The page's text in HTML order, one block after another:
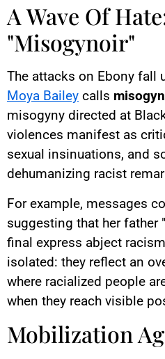
A Wave Of
"Misogynoir"
The attacks on Ebony fall
Moya Bailey calls
misogyny directed at
violences manifest as
sexual insinuations, and
dehumanizing racist
For example, messages
suggesting that her father
final express abject
isolated: they reflect an
where racialized people
when they reach visible
Mobilization